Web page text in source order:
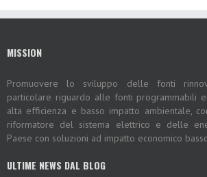
MISSION
Promuovere lo sviluppo delle fonti
particolare riguardo alle fonti programmabili
alta efficienza e basso impatto ambientale,
riformatore del sistema elettrico e delle
Paese con soluzioni ad impatto economico
ULTIME NEWS DAL BLOG